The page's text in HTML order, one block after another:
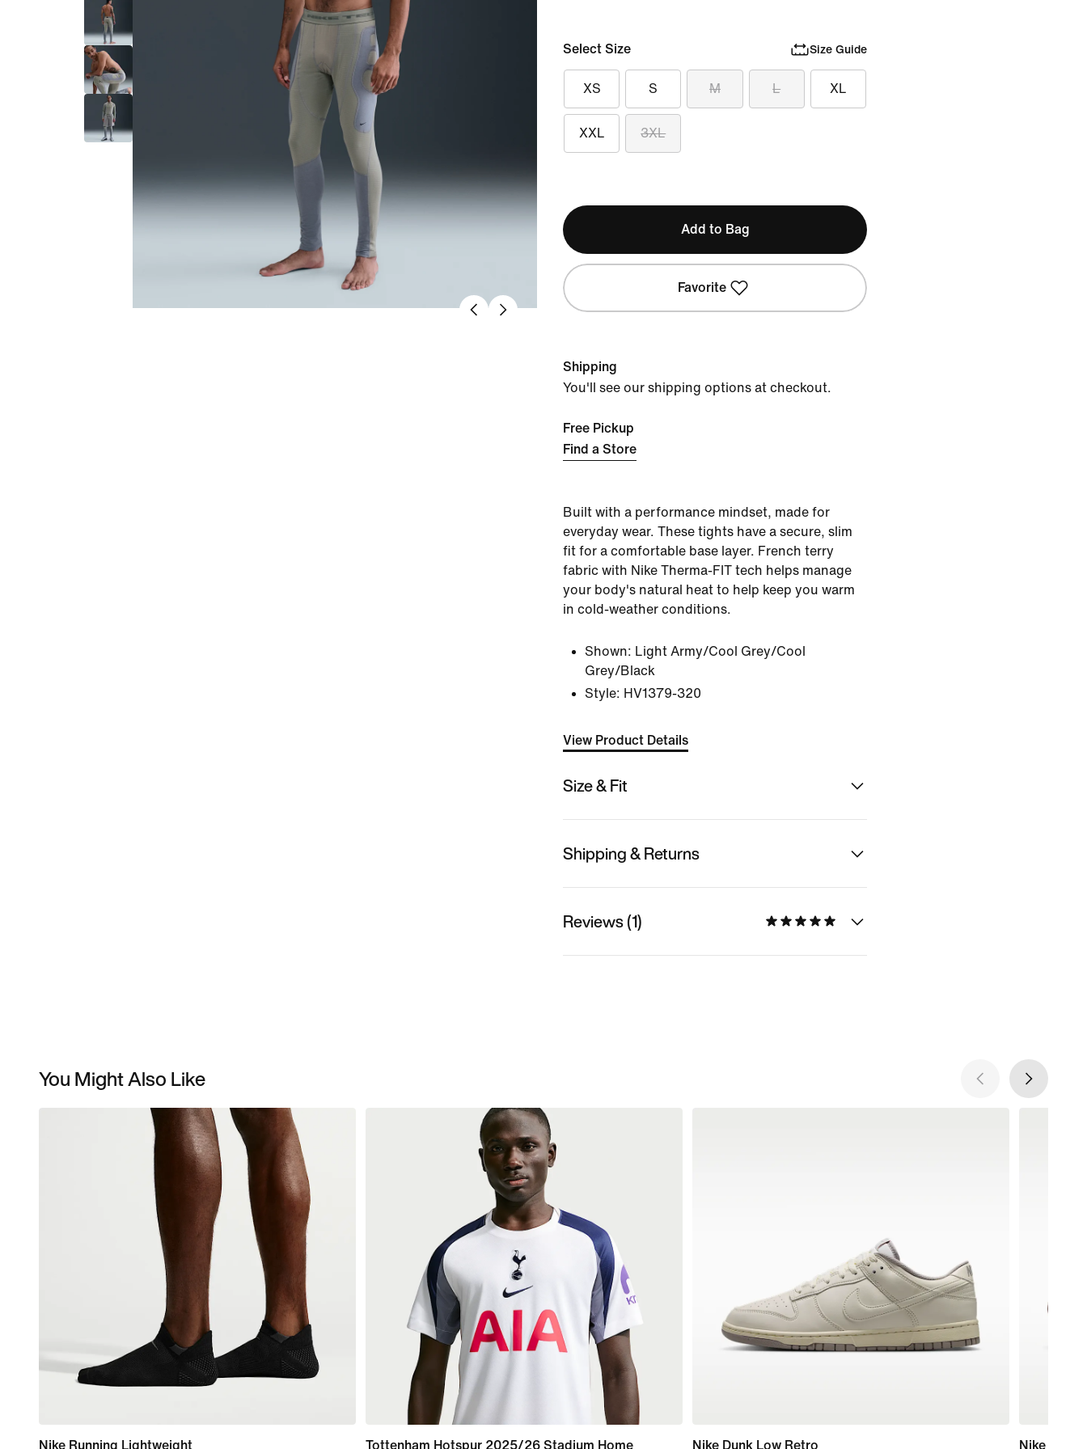
Select Size Size Guide
XS S M L XL
XXL 3XL
Add to Bag
Favorite
Shipping
You'll see our shipping options at checkout.
Free Pickup
Find a Store
Built with a performance mindset, made for
everyday wear. These tights have a secure, slim
fit for a comfortable base layer. French terry
fabric with Nike Therma-FIT tech helps manage
your body's natural heat to help keep you warm
in cold-weather conditions.
Shown: Light Army/Cool Grey/Cool
Grey/Black
Style: HV1379-320
View Product Details
Size & Fit
Shipping & Returns
Reviews (1)
You Might Also Like
Nike Running Lightweight
Tottenham Hotspur 2025/26 Stadium Home
Nike Dunk Low Retro
Nike